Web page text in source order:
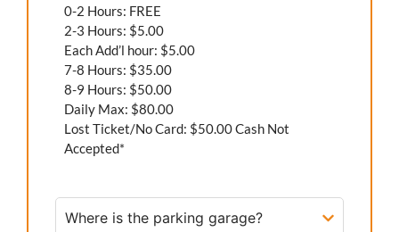
0-2 Hours: FREE
2-3 Hours: $5.00
Each Add’l hour: $5.00
7-8 Hours: $35.00
8-9 Hours: $50.00
Daily Max: $80.00
Lost Ticket/No Card: $50.00 Cash Not
Accepted*
Where is the parking garage?